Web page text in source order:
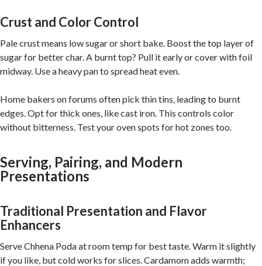
Crust and Color Control
Pale crust means low sugar or short bake. Boost the top layer of
sugar for better char. A burnt top? Pull it early or cover with foil
midway. Use a heavy pan to spread heat even.
Home bakers on forums often pick thin tins, leading to burnt
edges. Opt for thick ones, like cast iron. This controls color
without bitterness. Test your oven spots for hot zones too.
Serving, Pairing, and Modern
Presentations
Traditional Presentation and Flavor
Enhancers
Serve Chhena Poda at room temp for best taste. Warm it slightly
if you like, but cold works for slices. Cardamom adds warmth;